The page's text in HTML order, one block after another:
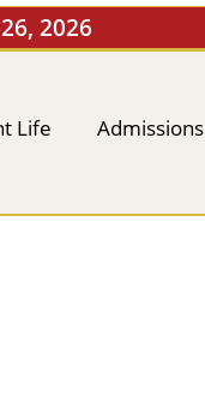
2026
Life Admissions